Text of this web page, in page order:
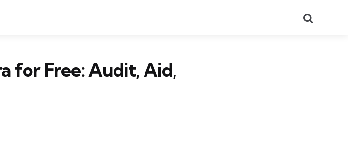
for Free: Audit, Aid,